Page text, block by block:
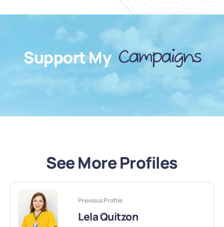
Support My Campaigns
See More Profiles
Previous Profile
Lela Quitzon